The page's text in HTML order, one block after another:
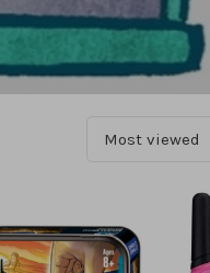
Most viewed